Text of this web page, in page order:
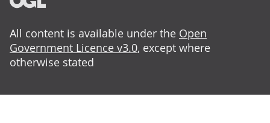
All content is available under the Open
Government Licence v3.0, except where
otherwise stated